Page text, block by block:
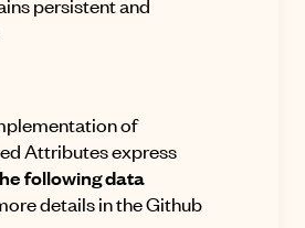
of
Attributes express
following data
detailsin the Github